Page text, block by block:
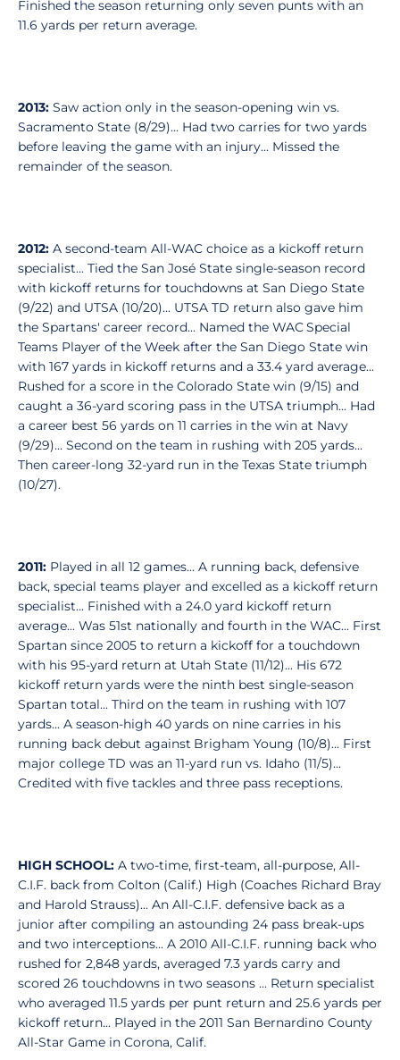
Finished the season returning only seven punts with an
11.6 yards per return average.
2013: Saw action only in the season-opening win vs.
Sacramento State (8/29)... Had two carries for two yards
before leaving the game with an injury... Missed the
remainder of the season.
2012: A second-team All-WAC choice as a kickoff return
specialist... Tied the San José State single-season record
with kickoff returns for touchdowns at San Diego State
(9/22) and UTSA (10/20)... UTSA TD return also gave him
the Spartans' career record... Named the WAC Special
Teams Player of the Week after the San Diego State win
with 167 yards in kickoff returns and a 33.4 yard average...
Rushed for a score in the Colorado State win (9/15) and
caught a 36-yard scoring pass in the UTSA triumph... Had
a career best 56 yards on 11 carries in the win at Navy
(9/29)... Second on the team in rushing with 205 yards...
Then career-long 32-yard run in the Texas State triumph
(10/27).
2011: Played in all 12 games... A running back, defensive
back, special teams player and excelled as a kickoff return
specialist... Finished with a 24.0 yard kickoff return
average... Was 51st nationally and fourth in the WAC... First
Spartan since 2005 to return a kickoff for a touchdown
with his 95-yard return at Utah State (11/12)... His 672
kickoff return yards were the ninth best single-season
Spartan total... Third on the team in rushing with 107
yards... A season-high 40 yards on nine carries in his
running back debut against Brigham Young (10/8)... First
major college TD was an 11-yard run vs. Idaho (11/5)...
Credited with five tackles and three pass receptions.
HIGH SCHOOL: A two-time, first-team, all-purpose, All-
C.I.F. back from Colton (Calif.) High (Coaches Richard Bray
and Harold Strauss)... An All-C.I.F. defensive back as a
junior after compiling an astounding 24 pass break-ups
and two interceptions... A 2010 All-C.I.F. running back who
rushed for 2,848 yards, averaged 7.3 yards carry and
scored 26 touchdowns in two seasons ... Return specialist
who averaged 11.5 yards per punt return and 25.6 yards per
kickoff return... Played in the 2011 San Bernardino County
All-Star Game in Corona, Calif.